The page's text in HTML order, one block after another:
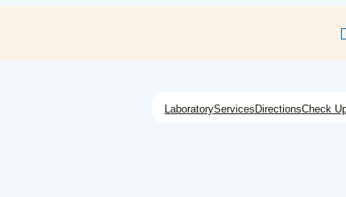
LaboratoryServicesDirectionsCheck